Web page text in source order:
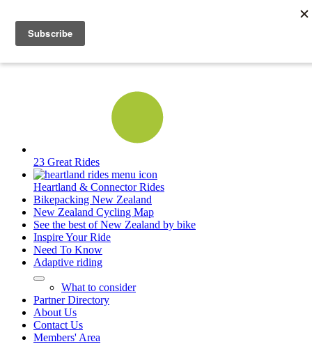
23 Great Rides
Heartland & Connector Rides
Bikepacking New Zealand
New Zealand Cycling Map
See the best of New Zealand by bike
Inspire Your Ride
Need To Know
Adaptive riding
What to consider
Partner Directory
About Us
Contact Us
Members' Area